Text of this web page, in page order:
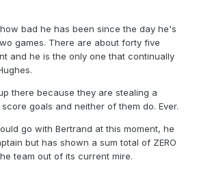
bad he has been since the day he's
games. There are about forty five
and he is the only one that continually
there because they are stealing a
goals and neither of them do. Ever.
go with Bertrand at this moment, he
but has shown a sum total of ZERO
team out of its current mire.